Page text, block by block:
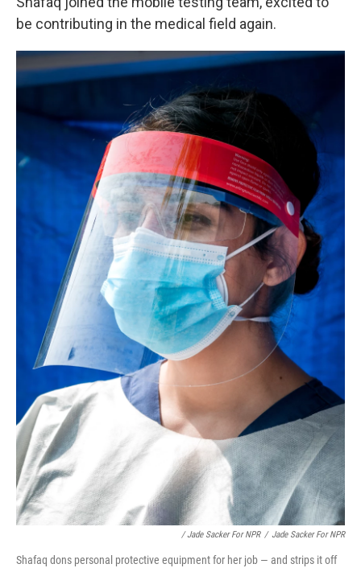
be contributing in the medical field again.
/ Jade Sacker For NPR / Jade Sacker For NPR
Shafaq dons personal protective equipment for her job — and strips it off